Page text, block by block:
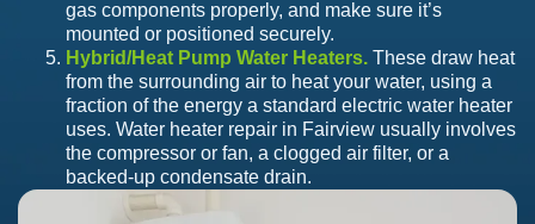
gas components properly, and make sure it’s
mounted or positioned securely.
Hybrid/Heat Pump Water Heaters. These draw heat
from the surrounding air to heat your water, using a
fraction of the energy a standard electric water heater
uses. Water heater repair in Fairview usually involves
the compressor or fan, a clogged air filter, or a
backed-up condensate drain.